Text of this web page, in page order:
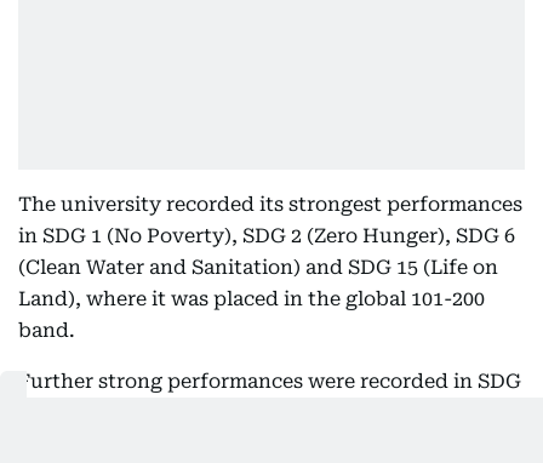
The university recorded its strongest performances
in SDG 1 (No Poverty), SDG 2 (Zero Hunger), SDG 6
(Clean Water and Sanitation) and SDG 15 (Life on
Land), where it was placed in the global 101-200
band.
Further strong performances were recorded in SDG